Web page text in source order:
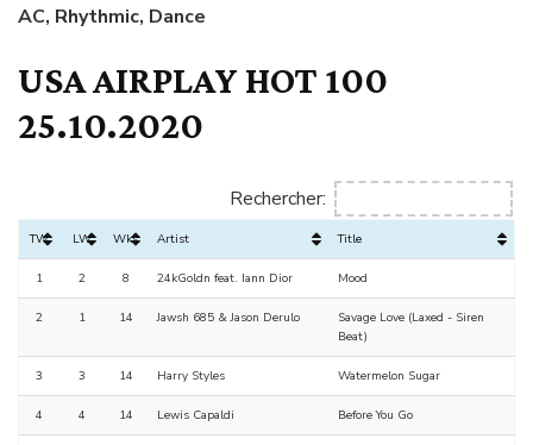
AC, Rhythmic, Dance
USA AIRPLAY HOT 100
25.10.2020
Rechercher:
TW LW Wks Artist Title
1 2 8 24kGoldn feat. Iann Dior Mood
2 1 14 Jawsh 685 & Jason Derulo
Savage Love (Laxed - Siren
Beat)
3 3 14 Harry Styles Watermelon Sugar
4 4 14 Lewis Capaldi Before You Go